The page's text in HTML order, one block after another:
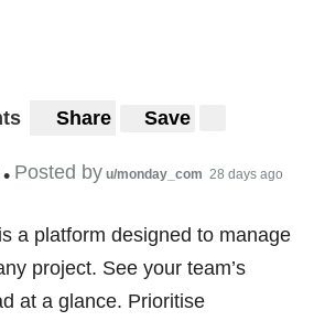
Share Save
• Posted by u/monday_com 28 days ago
a platform designed to manage
project. See your team’s
at a glance. Prioritise